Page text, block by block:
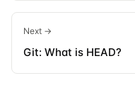
Next →
Git: What is HEAD?